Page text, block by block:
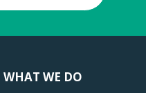
WHAT WE DO